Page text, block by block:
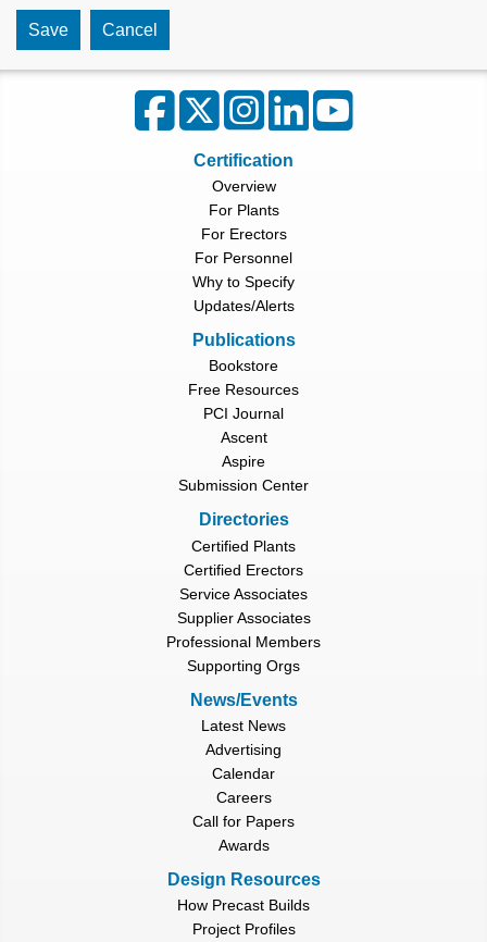
Certification
Overview
For Plants
For Erectors
For Personnel
Why to Specify
Updates/Alerts
Publications
Bookstore
Free Resources
PCI Journal
Ascent
Aspire
Submission Center
Directories
Certified Plants
Certified Erectors
Service Associates
Supplier Associates
Professional Members
Supporting Orgs
News/Events
Latest News
Advertising
Calendar
Careers
Call for Papers
Awards
Design Resources
How Precast Builds
Project Profiles